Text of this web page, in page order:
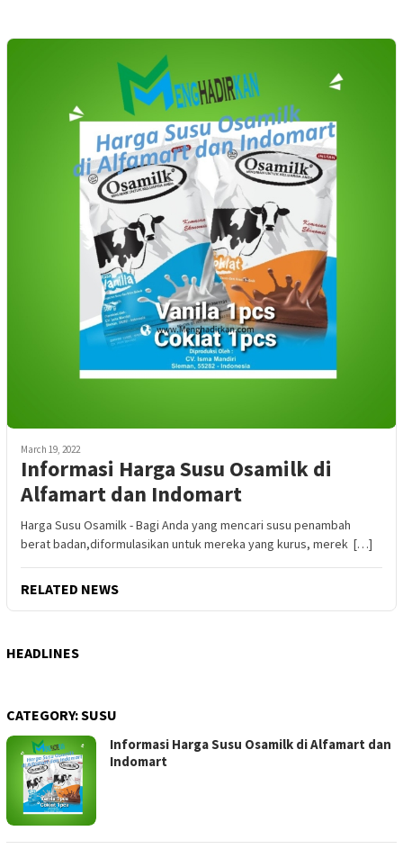
March 19, 2022
Informasi Harga Susu Osamilk di
Alfamart dan Indomart
Harga Susu Osamilk - Bagi Anda yang mencari susu penambah
berat badan,diformulasikan untuk mereka yang kurus, merek […]
RELATED NEWS
HEADLINES
CATEGORY:SUSU
Informasi Harga Susu Osamilk di Alfamart dan
Indomart